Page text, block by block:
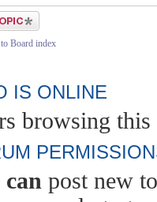
topic
Board index
IS ONLINE
browsing this
can post new